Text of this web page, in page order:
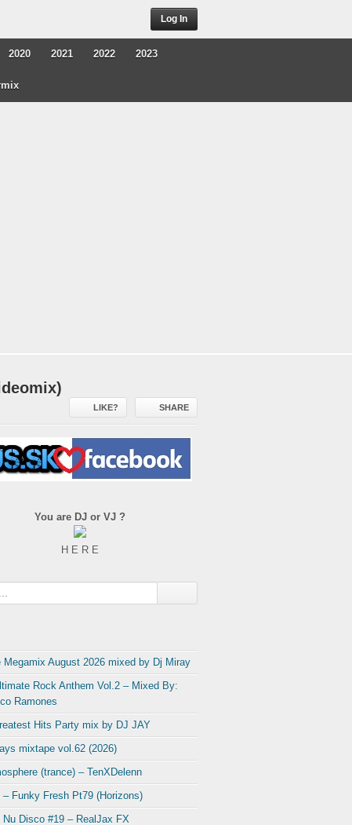
Log In
2020 2021 2022 2023
LIKE? SHARE
You are DJ or VJ ?
H E R E
Megamix August 2026 mixed by Dj Miray
Rock Anthem Vol.2 – Mixed By:
Ramones
Hits Party mix by DJ JAY
mixtape vol.62 (2026)
(trance) – TenXDelenn
– Funky Fresh Pt79 (Horizons)
Nu Disco #19 – RealJax FX